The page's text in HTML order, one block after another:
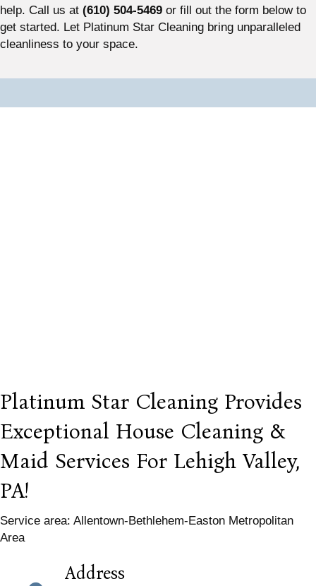
help. Call us at (610) 504-5469 or fill out the form below to
get started. Let Platinum Star Cleaning bring unparalleled
cleanliness to your space.
Platinum Star Cleaning Provides
Exceptional House Cleaning &
Maid Services For Lehigh Valley,
PA!
Service area: Allentown-Bethlehem-Easton Metropolitan
Area
Address